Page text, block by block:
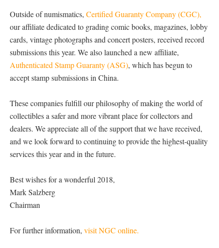
Outside of numismatics, Certified Guaranty Company (CGC),
our affiliate dedicated to grading comic books, magazines, lobby
cards, vintage photographs and concert posters, received record
submissions this year. We also launched a new affiliate,
Authenticated Stamp Guaranty (ASG), which has begun to
accept stamp submissions in China.
These companies fulfill our philosophy of making the world of
collectibles a safer and more vibrant place for collectors and
dealers. We appreciate all of the support that we have received,
and we look forward to continuing to provide the highest-quality
services this year and in the future.
Best wishes for a wonderful 2018,
Mark Salzberg
Chairman
For further information, visit NGC online.